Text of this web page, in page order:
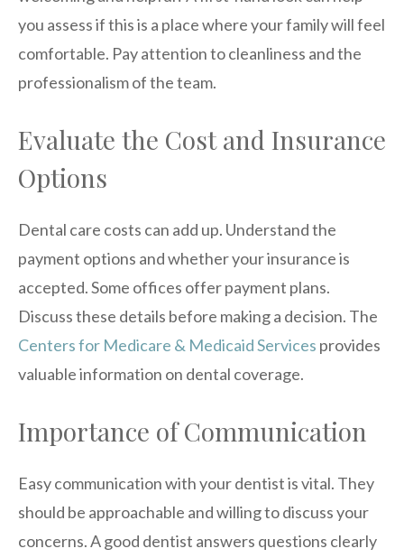
you assess if this is a place where your family will feel
comfortable. Pay attention to cleanliness and the
professionalism of the team.
Evaluate the Cost and Insurance
Options
Dental care costs can add up. Understand the
payment options and whether your insurance is
accepted. Some offices offer payment plans.
Discuss these details before making a decision. The
Centers for Medicare & Medicaid Services provides
valuable information on dental coverage.
Importance of Communication
Easy communication with your dentist is vital. They
should be approachable and willing to discuss your
concerns. A good dentist answers questions clearly